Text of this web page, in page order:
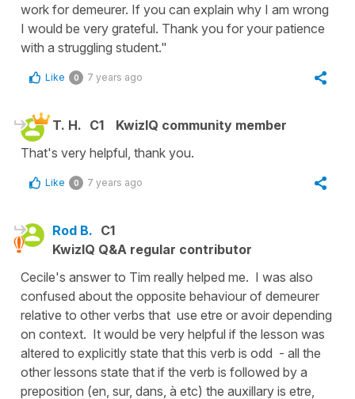
work for demeurer. If you can explain why I am wrong
I would be very grateful. Thank you for your patience
with a struggling student."
Like 0 7 years ago
T. H. C1
KwizIQ community member
That's very helpful, thank you.
Like 0 7 years ago
Rod B. C1
KwizIQ Q&A regular contributor
Cecile's answer to Tim really helped me. I was also
confused about the opposite behaviour of demeurer
relative to other verbs that use etre or avoir depending
on context. It would be very helpful if the lesson was
altered to explicitly state that this verb is odd - all the
other lessons state that if the verb is followed by a
preposition (en, sur, dans, à etc) the auxillary is etre,